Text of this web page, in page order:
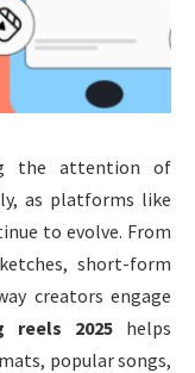
the attention of
as platforms like
to evolve. From
short-form
creators engage
reels 2025 helps
popular songs,